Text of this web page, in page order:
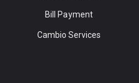
Bill Payment
Cambio Services